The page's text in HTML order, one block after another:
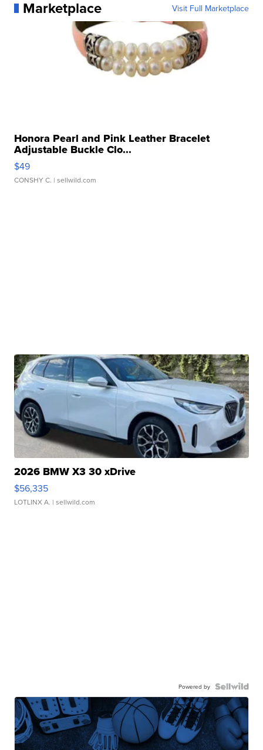
Marketplace Visit Full Marketplace
Honora Pearl and Pink Leather Bracelet
Adjustable Buckle Clo...
$49
CONSHY C. | sellwild.com
2026 BMW X3 30 xDrive
$56,335
LOTLINX A. | sellwild.com
Powered by